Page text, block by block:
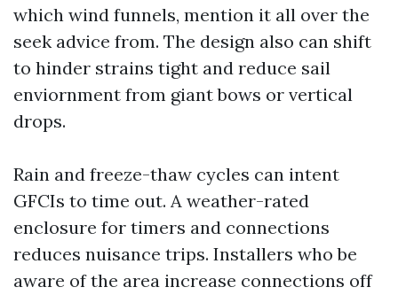
which wind funnels, mention it all over the
seek advice from. The design also can shift
to hinder strains tight and reduce sail
enviornment from giant bows or vertical
drops.
Rain and freeze-thaw cycles can intent
GFCIs to time out. A weather-rated
enclosure for timers and connections
reduces nuisance trips. Installers who be
aware of the area increase connections off